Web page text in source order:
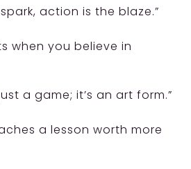
action is the blaze.”
when you believe in
a game; it’s an art form.”
a lesson worth more